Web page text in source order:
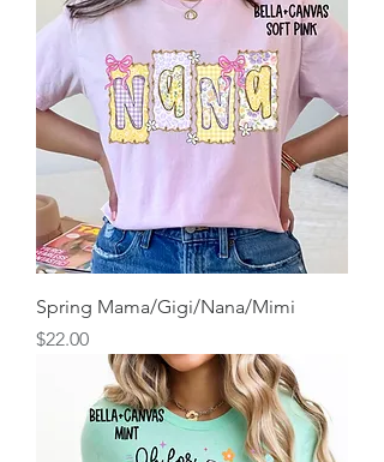
Spring Mama/Gigi/Nana/Mimi
Price
$22.00